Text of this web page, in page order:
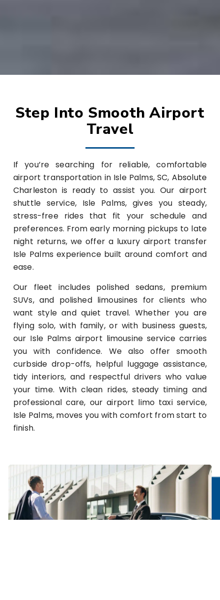
Step Into Smooth Airport
Travel
If you’re searching for reliable, comfortable
airport transportation in Isle Palms, SC, Absolute
Charleston is ready to assist you. Our airport
shuttle service, Isle Palms, gives you steady,
stress-free rides that fit your schedule and
preferences. From early morning pickups to late
night returns, we offer a luxury airport transfer
Isle Palms experience built around comfort and
ease.
Our fleet includes polished sedans, premium
SUVs, and polished limousines for clients who
want style and quiet travel. Whether you are
flying solo, with family, or with business guests,
our Isle Palms airport limousine service carries
you with confidence. We also offer smooth
curbside drop-offs, helpful luggage assistance,
tidy interiors, and respectful drivers who value
your time. With clean rides, steady timing and
professional care, our airport limo taxi service,
Isle Palms, moves you with comfort from start to
finish.